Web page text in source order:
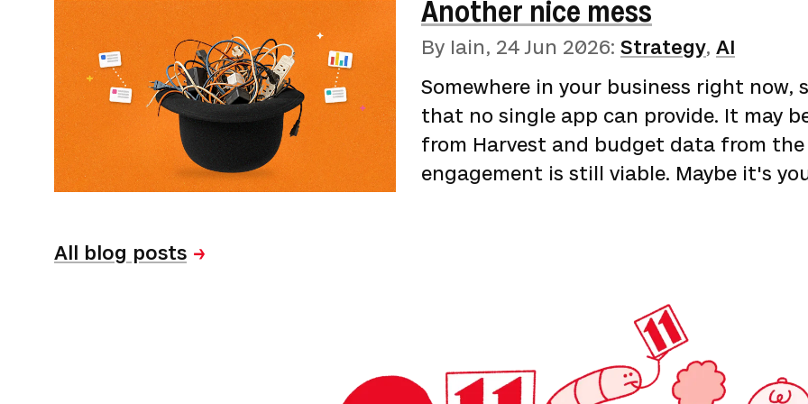
chimera](https://betterthangood.xyz/
the cottage industry promising to
of the industry is selling gauges rather
on …
Another nice mess
By Iain, 24 Jun 2026: Strategy, AI
Somewhere in your business right now,
that no single app can provide. It may
from Harvest and budget data from
engagement is still viable. Maybe it's
All blog posts